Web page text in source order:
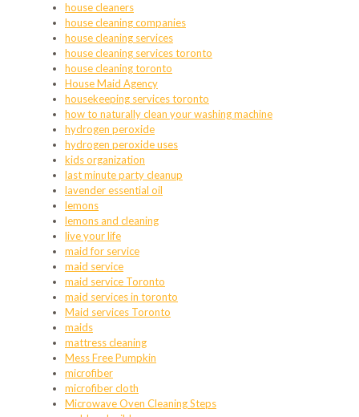
house cleaners
house cleaning companies
house cleaning services
house cleaning services toronto
house cleaning toronto
House Maid Agency
housekeeping services toronto
how to naturally clean your washing machine
hydrogen peroxide
hydrogen peroxide uses
kids organization
last minute party cleanup
lavender essential oil
lemons
lemons and cleaning
live your life
maid for service
maid service
maid service Toronto
maid services in toronto
Maid services Toronto
maids
mattress cleaning
Mess Free Pumpkin
microfiber
microfiber cloth
Microwave Oven Cleaning Steps